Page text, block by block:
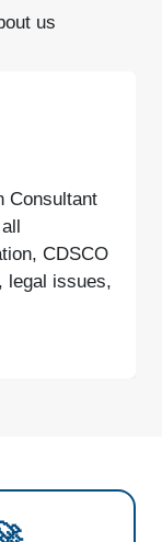
us
Consultant
CDSCO
legal issues,